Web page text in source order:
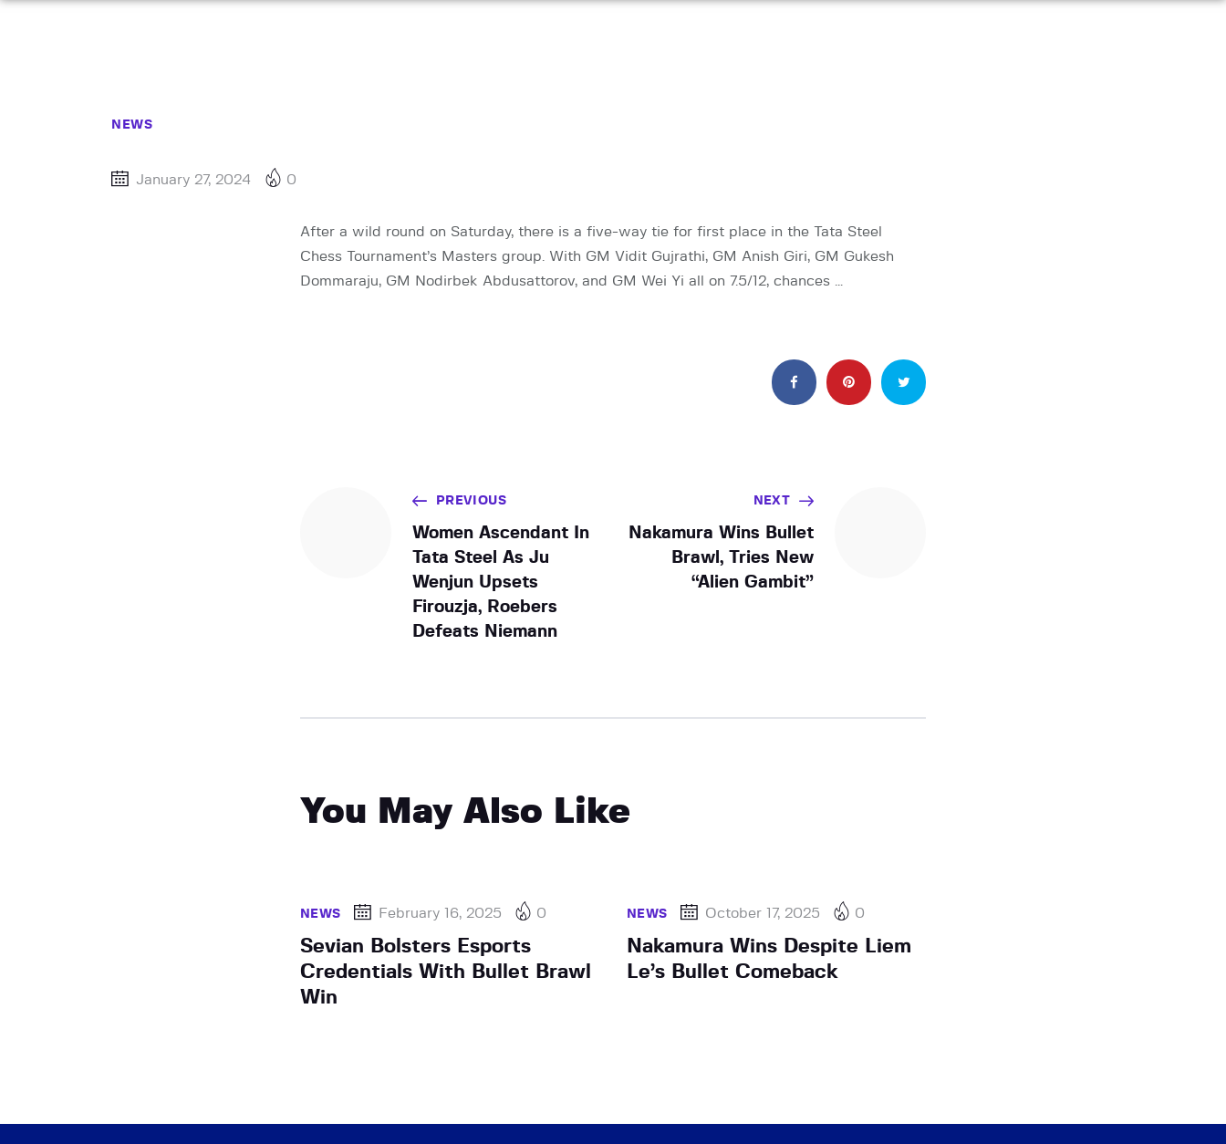
NEWS
January 27, 2024 0
After a wild round on Saturday, there is a five-way tie for first place in the Tata Steel
Chess Tournament’s Masters group. With GM Vidit Gujrathi, GM Anish Giri, GM Gukesh
Dommaraju, GM Nodirbek Abdusattorov, and GM Wei Yi all on 7.5/12, chances …
PREVIOUS
Women Ascendant In
Tata Steel As Ju
Wenjun Upsets
Firouzja, Roebers
Defeats Niemann
NEXT
Nakamura Wins Bullet
Brawl, Tries New
“Alien Gambit”
You May Also Like
NEWS February 16, 2025 0
Sevian Bolsters Esports
Credentials With Bullet Brawl
Win
NEWS October 17, 2025 0
Nakamura Wins Despite Liem
Le’s Bullet Comeback